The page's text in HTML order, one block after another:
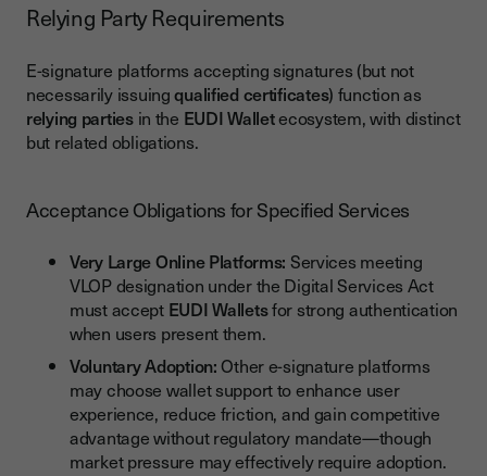
Relying Party Requirements
E-signature platforms accepting signatures (but not
necessarily issuingqualified certificates) function as
relying partiesin the EUDI Walletecosystem, with distinct
but related obligations.
Acceptance Obligations for Specified Services
Very Large Online Platforms: Services meeting
VLOP designation under the Digital Services Act
must accept EUDI Walletsfor strong authentication
when users present them.
Voluntary Adoption: Other e-signature platforms
may choose wallet support to enhance user
experience, reduce friction, and gain competitive
advantage without regulatory mandate—though
market pressure may effectively require adoption.